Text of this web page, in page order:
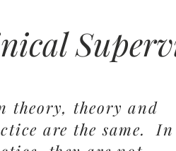
theory, theory and
are the same. In